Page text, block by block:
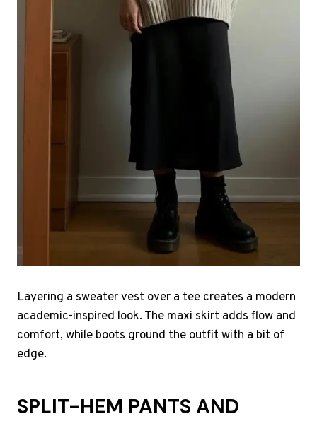
Layering a sweater vest over a tee creates a modern
academic-inspired look. The maxi skirt adds flow and
comfort, while boots ground the outfit with a bit of
edge.
SPLIT-HEM PANTS AND